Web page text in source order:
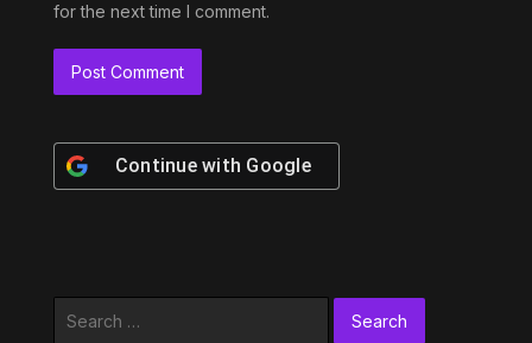
for the next time I comment.
Continue with Google
Search